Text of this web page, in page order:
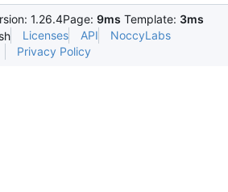
1.26.4Page: 9ms Template: 3ms
Licenses API
NoccyLabs
Privacy Policy